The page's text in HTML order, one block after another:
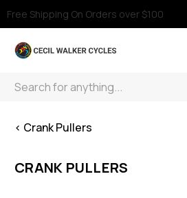
Free Shipping On Orders over $100
Search
< Crank Pullers
CRANK PULLERS